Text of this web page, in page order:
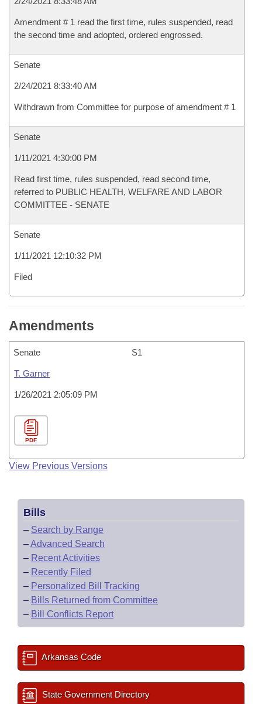
Amendment # 1 read the first time, rules suspended, read
the second time and adopted, ordered engrossed.
Senate
2/24/2021 8:33:40 AM
Withdrawn from Committee for purpose of amendment # 1
Senate
1/11/2021 4:30:00 PM
Read first time, rules suspended, read second time,
referred to PUBLIC HEALTH, WELFARE AND LABOR
COMMITTEE - SENATE
Senate
1/11/2021 12:10:32 PM
Filed
Amendments
Senate S1
T. Garner
1/26/2021 2:05:09 PM
PDF
View Previous Versions
Bills
– Search by Range
–Advanced Search
– Recent Activities
– Recently Filed
– Personalized Bill Tracking
– Bills Returned from Committee
– Bill Conflicts Report
Arkansas Code
State Government Directory